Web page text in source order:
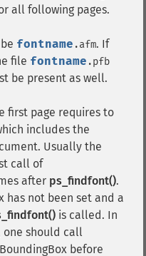
all following pages.
fontname .afm. If
file fontname .pfb
be present as well.
first page requires to
includes the
Usually the
call of
after ps_findfont().
has not been set and a
is called. In
should call
before